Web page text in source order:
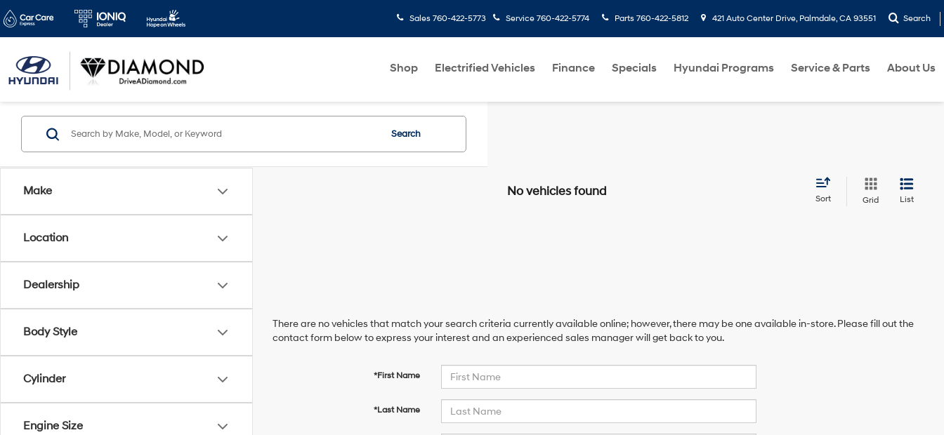
Sales 760-422-5773 Service 760-422-5774 Parts 760-422-5812 421 Auto Center Drive, Palmdale, CA 93551 Search
Shop Electrified Vehicles Finance Specials Hyundai Programs Service & Parts About Us
Make
Location
Dealership
Body Style
Cylinder
Engine Size
Search
No vehicles found
Sort Grid List
There are no vehicles that match your search criteria currently available online; however, there may be one available in-store. Please fill out the
contact form below to express your interest and an experienced sales manager will get back to you.
*First Name
*Last Name